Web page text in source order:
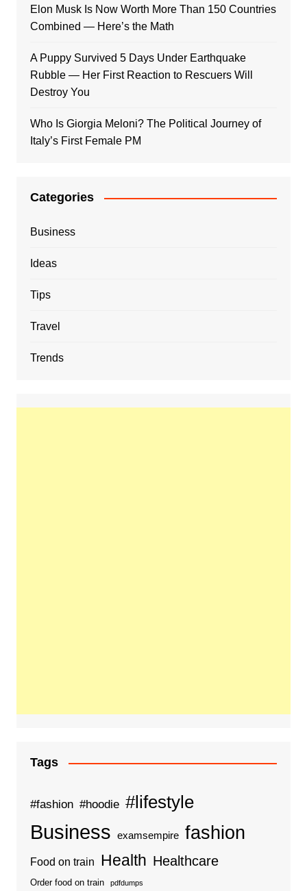
Elon Musk Is Now Worth More Than 150 Countries
Combined — Here’s the Math
A Puppy Survived 5 Days Under Earthquake
Rubble — Her First Reaction to Rescuers Will
Destroy You
Who Is Giorgia Meloni? The Political Journey of
Italy’s First Female PM
Categories
Business
Ideas
Tips
Travel
Trends
Tags
#fashion #hoodie #lifestyle
Business examsempire fashion
Food on train Health Healthcare
Order food on train pdfdumps